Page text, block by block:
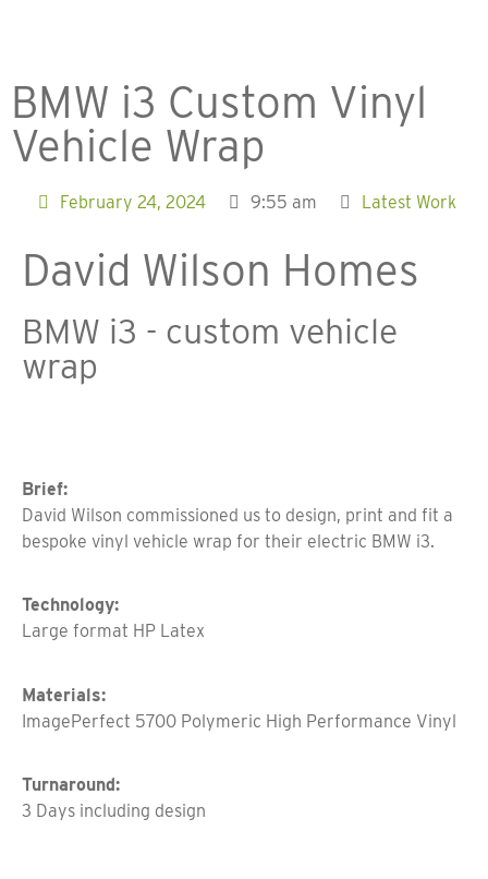
BMW i3 Custom Vinyl
Vehicle Wrap​
February 24, 2024 9:55 am Latest Work
David Wilson Homes
BMW i3 - custom vehicle
wrap
Brief:
David Wilson commissioned us to design, print and fit a
bespoke vinyl vehicle wrap for their electric BMW i3.
Technology:
Large format HP Latex
Materials:
ImagePerfect 5700 Polymeric High Performance Vinyl
Turnaround:
3 Days including design